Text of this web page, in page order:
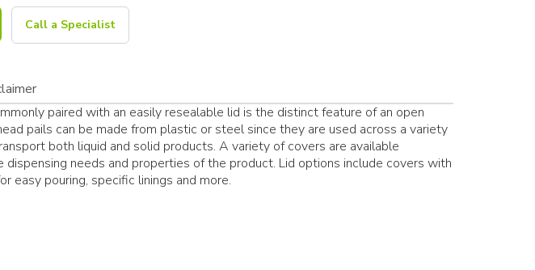
Call a Specialist
paired with an easily resealable lid is the distinct feature of an open
pails can be made from plastic or steel since they are used across a variety
both liquid and solid products. A variety of covers are available
dispensing needs and properties of the product. Lid options include covers with
easy pouring, specific linings and more.